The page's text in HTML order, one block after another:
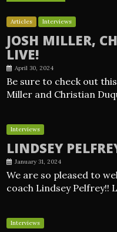
Articles Interviews
JOSH MILLER,
LIVE!
April 30, 2024
Be sure to check out
Miller and Christian
Interviews
LINDSEY
January 31, 2024
We are so pleased to
coach Lindsey Pelfrey!!
Interviews